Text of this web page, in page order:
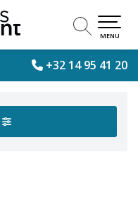
+32 14 95 41 20
MENU